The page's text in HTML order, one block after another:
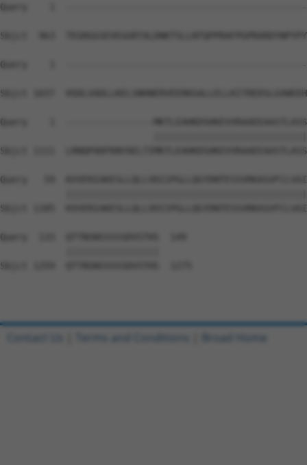
Query    1
Sbjct  963
Query    1
Sbjct 1037
Query    1  ----------------
Sbjct 1111
Query   59
Sbjct 1185
Query  133  QTTNSNSSSSSDVSTHS  149
Sbjct 1259  QTTNSNSSSSSDVSTHS  1275
Contact Us Terms and Conditions Broad Home